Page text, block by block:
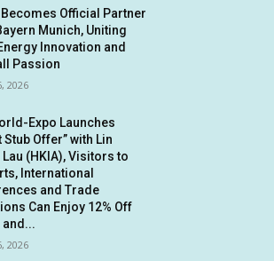
Becomes Official Partner
Munich, Uniting
Innovation and
Passion
2026
Expo Launches
Stub Offer” with Lin
Lau (HKIA), Visitors to
International
and Trade
Can Enjoy 12% Off
and...
2026